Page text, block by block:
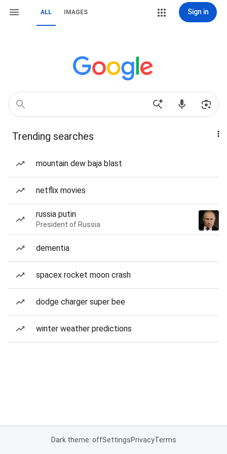
ALL IMAGES Sign in
Trending searches
mountain dew baja blast
netflix movies
russia putin
President of Russia
dementia
spacex rocket moon crash
dodge charger super bee
winter weather predictions
Dark theme: offSettingsPrivacyTerms